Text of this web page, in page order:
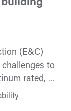
(E&C)
to
rated, ...